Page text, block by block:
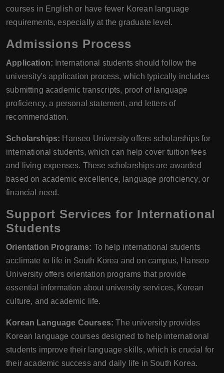
courses in English or have fewer Korean language
requirements, especially at the graduate level.
Admissions Process
Application: International students should follow the
university's application process, which typically includes
submitting academic transcripts, proof of language
proficiency, a personal statement, and letters of
recommendation.
Scholarships: Hanseo University offers scholarships for
international students, which can help cover tuition fees
and living expenses. These scholarships are awarded
based on academic excellence, language proficiency, or
financial need.
Support Services for International
Students
Orientation Programs: To help international students
acclimate to life in South Korea and on campus, Hanseo
University offers orientation programs that provide
essential information about university services, Korean
culture, and academic life.
Korean Language Courses: The university provides
Korean language courses designed to help international
students improve their language skills, which is crucial for
their academic success and daily life in South Korea.